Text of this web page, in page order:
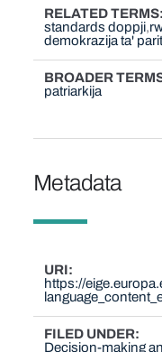
RELATED TERMS
standards doppji
demokrazija ta'
BROADER
patriarkija
Metadata
URI
https://
FILED UNDER
Decision-making